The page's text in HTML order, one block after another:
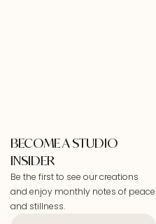
BECOME A STUDIO
INSIDER
Be the first to see our creations
and enjoy monthly notes of peace
and stillness.